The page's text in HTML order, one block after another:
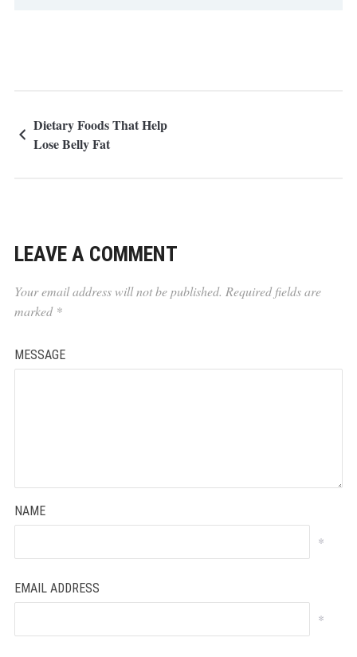
Dietary Foods That Help
Lose Belly Fat
LEAVE A COMMENT
Your email address will not be published. Required fields are
marked *
MESSAGE
NAME
*
EMAIL ADDRESS
*